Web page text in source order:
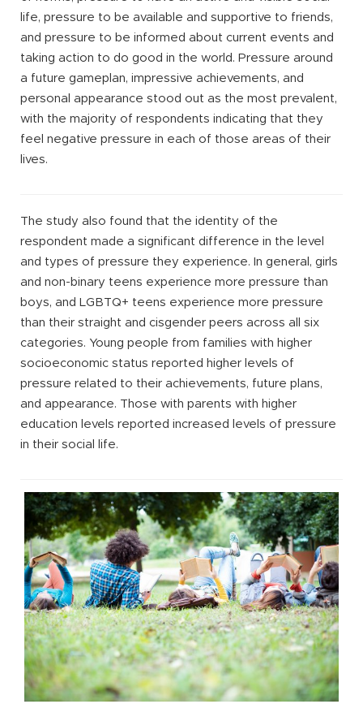
life, pressure to be available and supportive to friends,
and pressure to be informed about current events and
taking action to do good in the world. Pressure around
a future gameplan, impressive achievements, and
personal appearance stood out as the most prevalent,
with the majority of respondents indicating that they
feel negative pressure in each of those areas of their
lives.
The study also found that the identity of the
respondent made a significant difference in the level
and types of pressure they experience. In general, girls
and non-binary teens experience more pressure than
boys, and LGBTQ+ teens experience more pressure
than their straight and cisgender peers across all six
categories. Young people from families with higher
socioeconomic status reported higher levels of
pressure related to their achievements, future plans,
and appearance. Those with parents with higher
education levels reported increased levels of pressure
in their social life.